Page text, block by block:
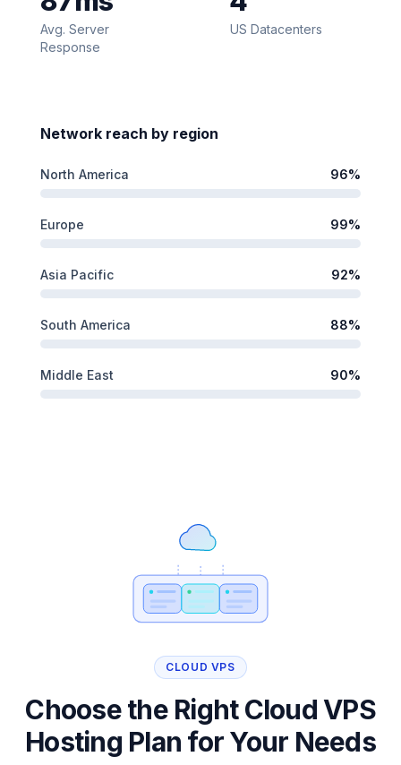
Avg. Server
Response
US Datacenters
Network reach by region
North America 96%
Europe 99%
Asia Pacific 92%
South America 88%
Middle East 90%
CLOUD VPS
Choose the Right Cloud VPS
Hosting Plan for Your Needs